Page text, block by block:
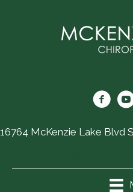
16764 McKenzie Lake Blvd